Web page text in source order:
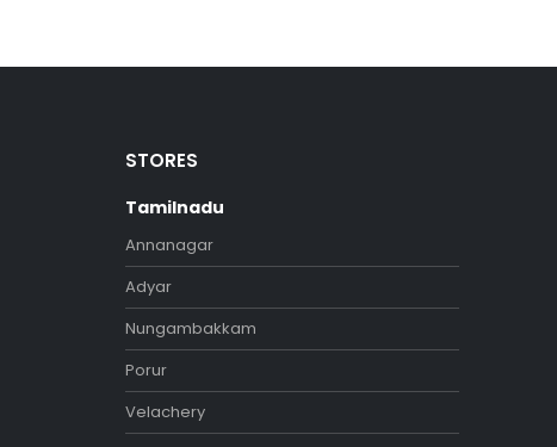
STORES
Tamilnadu
Annanagar
Adyar
Nungambakkam
Porur
Velachery